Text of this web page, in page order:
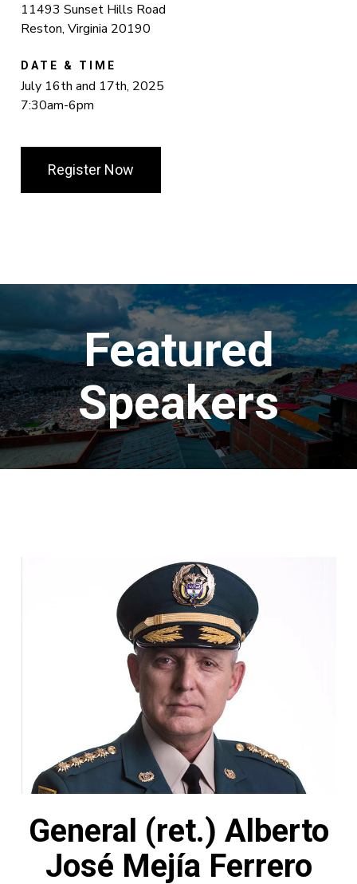
11493 Sunset Hills Road
Reston, Virginia 20190
DATE & TIME
July 16th and 17th, 2025
7:30am-6pm
Register Now
Featured
Speakers
General (ret.) Alberto
José Mejía Ferrero